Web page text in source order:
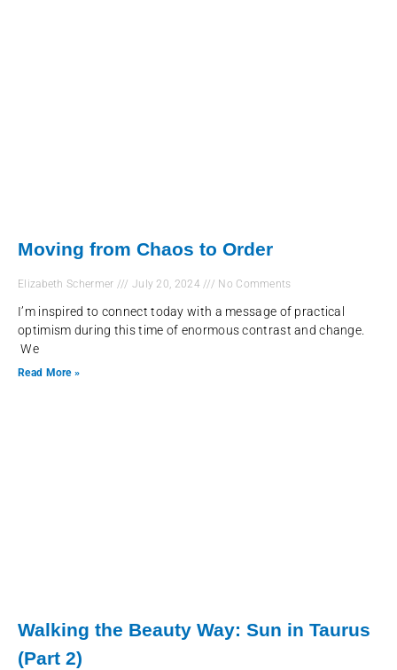
Moving from Chaos to Order
Elizabeth Schermer July 20, 2024 No Comments
I’m inspired to connect today with a message of practical
optimism during this time of enormous contrast and change.
We
Read More »
Walking the Beauty Way: Sun in Taurus
(Part 2)